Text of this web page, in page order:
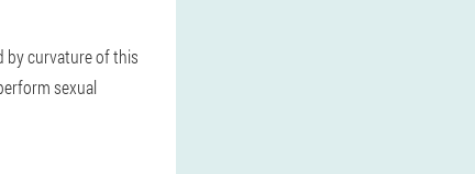
by curvature of this
sexual